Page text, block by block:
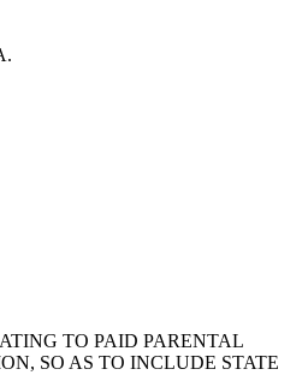
TO PAID PARENTAL
SO AS TO INCLUDE STATE